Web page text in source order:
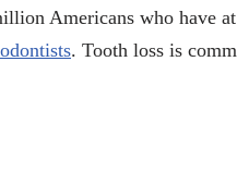
Americans who have
. Tooth loss is